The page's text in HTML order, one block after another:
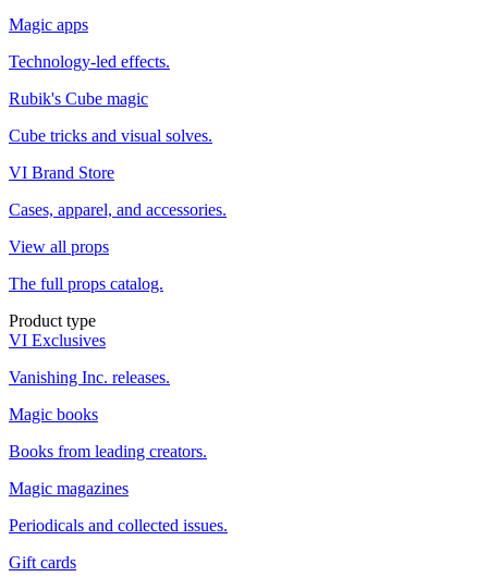
Magic apps
Technology-led effects.
Rubik's Cube magic
Cube tricks and visual solves.
VI Brand Store
Cases, apparel, and accessories.
View all props
The full props catalog.
Product type
VI Exclusives
Vanishing Inc. releases.
Magic books
Books from leading creators.
Magic magazines
Periodicals and collected issues.
Gift cards